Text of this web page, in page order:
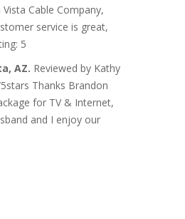
Cable Company,
service is great,
5
AZ. Reviewed by Kathy
Thanks Brandon
for TV & Internet,
and I enjoy our